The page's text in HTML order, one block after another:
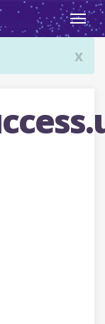
x